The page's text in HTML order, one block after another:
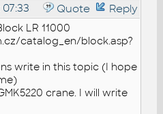
Quote Reply
LR 11000
catalog_en/block.asp?
write in this topic (I hope
crane. I will write